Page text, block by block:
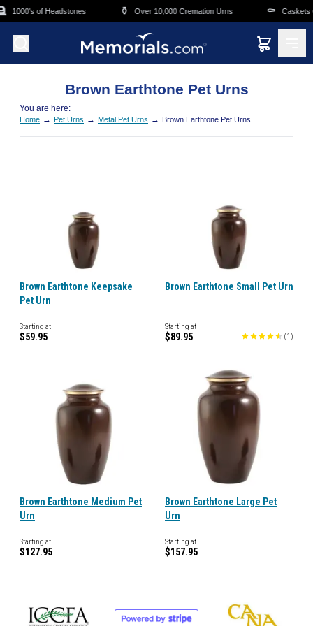
Skip to main content
1000's of Headstones ⚱️ Over 10,000 Cremation Urns ⚰️ Caskets
Brown Earthtone Pet Urns
You are here:
Home → Pet Urns → Metal Pet Urns → Brown Earthtone Pet Urns
Brown Earthtone Keepsake
Pet Urn
Starting at
$59.95
Brown Earthtone Small Pet Urn
Starting at
$89.95 (1 )
Brown Earthtone Medium Pet
Urn
Starting at
$127.95
Brown Earthtone Large Pet
Urn
Starting at
$157.95